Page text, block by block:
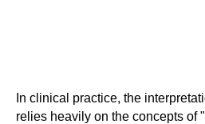
In clinical practice, the
relies heavily on the concepts of